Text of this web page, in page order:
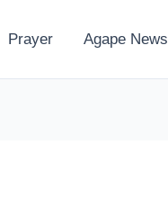
Prayer Agape News